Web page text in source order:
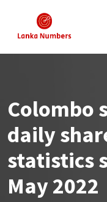
content
Colombo
daily
statistics
May 2022